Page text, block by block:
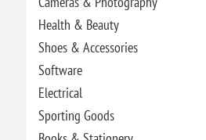
Health & Beauty
Shoes & Accessories
Software
Electrical
Sporting Goods